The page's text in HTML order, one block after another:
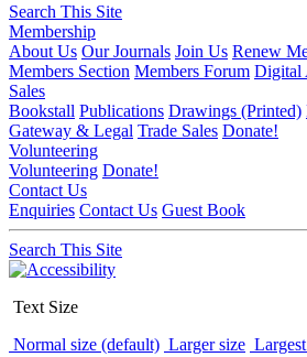
Search This Site
Membership
About Us Our Journals Join Us Renew
Members Section Members Forum Digital
Sales
Bookstall Publications Drawings (Printed)
Gateway & Legal Trade Sales Donate!
Volunteering
Volunteering Donate!
Contact Us
Enquiries Contact Us Guest Book
Search This Site
Text Size
Normal size (default) Larger size